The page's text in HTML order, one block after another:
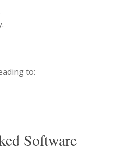
to:
Software